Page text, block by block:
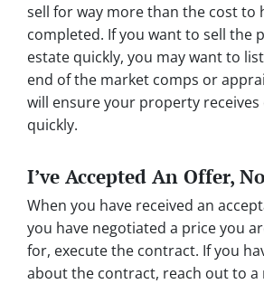
sell for way more than the cost to
completed. If you want to sell the
estate quickly, you may want to
end of the market comps or
will ensure your property
quickly.
I’ve Accepted An Offer,
When you have received an
you have negotiated a price you
for, execute the contract. If you
about the contract, reach out to a